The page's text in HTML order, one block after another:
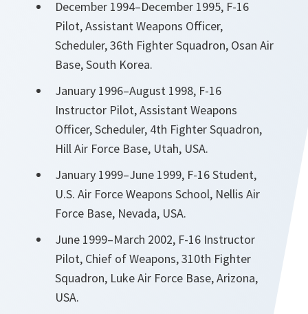
December 1994–December 1995, F-16
Pilot, Assistant Weapons Officer,
Scheduler, 36th Fighter Squadron, Osan Air
Base, South Korea.
January 1996–August 1998, F-16
Instructor Pilot, Assistant Weapons
Officer, Scheduler, 4th Fighter Squadron,
Hill Air Force Base, Utah, USA.
January 1999–June 1999, F-16 Student,
U.S. Air Force Weapons School, Nellis Air
Force Base, Nevada, USA.
June 1999–March 2002, F-16 Instructor
Pilot, Chief of Weapons, 310th Fighter
Squadron, Luke Air Force Base, Arizona,
USA.